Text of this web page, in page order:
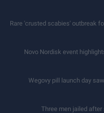
Rare 'crusted scabies' outbreak
Novo Nordisk event
Wegovy pill launch day
Three men jailed